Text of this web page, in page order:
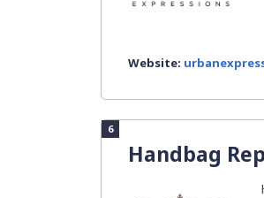
Website:
6
Handbag